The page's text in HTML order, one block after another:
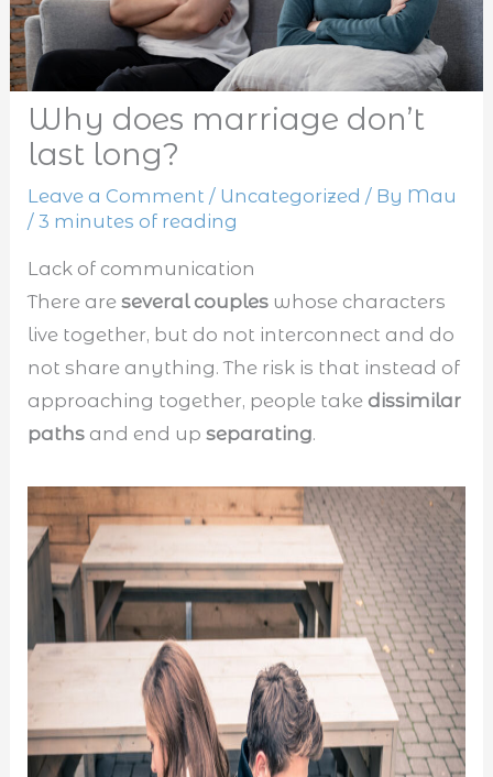
Why does marriage don’t
last long?
Leave a Comment / Uncategorized / By Mau
/3 minutes of reading
Lack of communication
There are several couples whose characters
live together, but do not interconnect and do
not share anything. The risk is that instead of
approaching together, people take dissimilar
paths and end upseparating.